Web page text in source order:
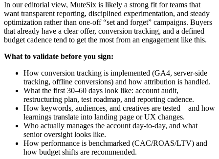
In our editorial view, MuteSix is likely a strong fit for teams that
want transparent reporting, disciplined experimentation, and steady
optimization rather than one-off “set and forget” campaigns. Buyers
that already have a clear offer, conversion tracking, and a defined
budget cadence tend to get the most from an engagement like this.
What to validate before you sign:
How conversion tracking is implemented (GA4, server-side
tracking, offline conversions) and how attribution is handled.
What the first 30–60 days look like: account audit,
restructuring plan, test roadmap, and reporting cadence.
How keywords, audiences, and creatives are tested—and how
learnings translate into landing page or UX changes.
Who actually manages the account day-to-day, and what
senior oversight looks like.
How performance is benchmarked (CAC/ROAS/LTV) and
how budget shifts are recommended.